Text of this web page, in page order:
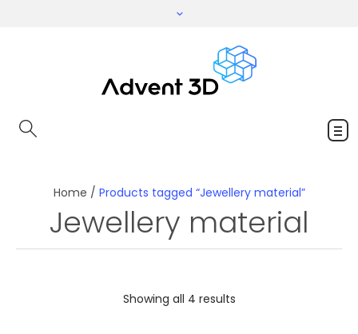
Home / Products tagged “Jewellery material”
Jewellery material
Showing all 4 results